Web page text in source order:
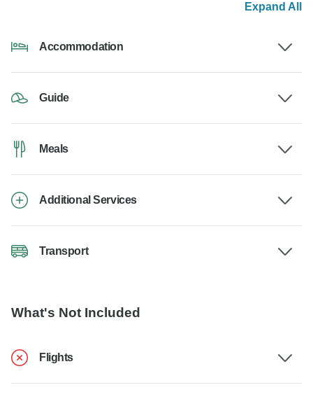
Expand All
Accommodation
Guide
Meals
Additional Services
Transport
What's Not Included
Flights